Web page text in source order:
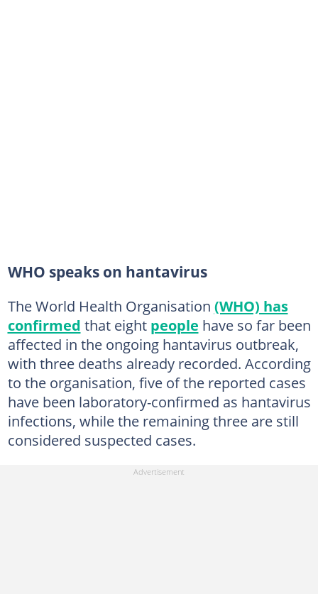
WHO speaks on hantavirus
The World Health Organisation (WHO) has
confirmed that eight people have so far been
affected in the ongoing hantavirus outbreak,
with three deaths already recorded. According
to the organisation, five of the reported cases
have been laboratory-confirmed as hantavirus
infections, while the remaining three are still
considered suspected cases.